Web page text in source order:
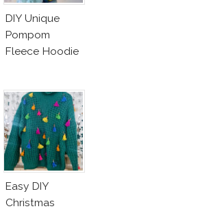
DIY Unique
Pompom
Fleece Hoodie
Easy DIY
Christmas